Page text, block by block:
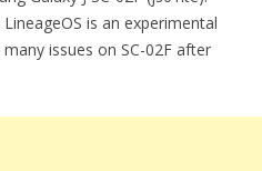
is an experimental
issues on SC-02F after